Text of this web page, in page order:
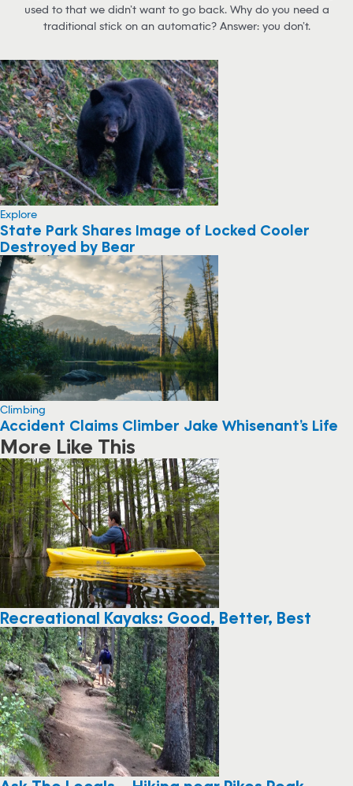
used to that we didn’t want to go back. Why do you need a
traditional stick on an automatic? Answer: you don’t.
Explore
State Park Shares Image of Locked Cooler
Destroyed by Bear
Climbing
Accident Claims Climber Jake Whisenant’s Life
More Like This
Recreational Kayaks: Good, Better, Best